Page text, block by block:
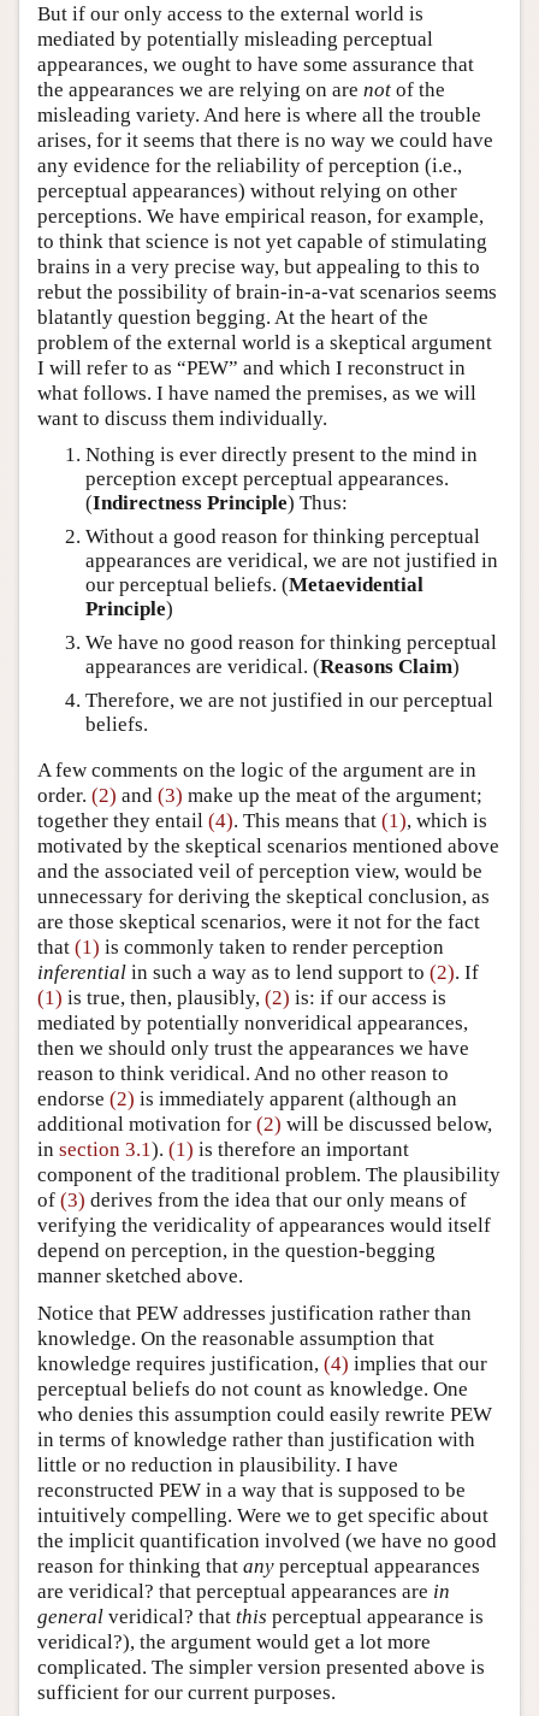
But if our only access to the external world is
mediated by potentially misleading perceptual
appearances, we ought to have some assurance that
the appearances we are relying on are not of the
misleading variety. And here is where all the trouble
arises, for it seems that there is no way we could have
any evidence for the reliability of perception (i.e.,
perceptual appearances) without relying on other
perceptions. We have empirical reason, for example,
to think that science is not yet capable of stimulating
brains in a very precise way, but appealing to this to
rebut the possibility of brain-in-a-vat scenarios seems
blatantly question begging. At the heart of the
problem of the external world is a skeptical argument
I will refer to as “PEW” and which I reconstruct in
what follows. I have named the premises, as we will
want to discuss them individually.
Nothing is ever directly present to the mind in
perception except perceptual appearances.
(Indirectness Principle) Thus:
Without a good reason for thinking perceptual
appearances are veridical, we are not justified in
our perceptual beliefs. (Metaevidential
Principle)
We have no good reason for thinking perceptual
appearances are veridical. (Reasons Claim)
Therefore, we are not justified in our perceptual
beliefs.
A few comments on the logic of the argument are in
order. (2) and (3) make up the meat of the argument;
together they entail (4). This means that (1), which is
motivated by the skeptical scenarios mentioned above
and the associated veil of perception view, would be
unnecessary for deriving the skeptical conclusion, as
are those skeptical scenarios, were it not for the fact
that (1) is commonly taken to render perception
inferential in such a way as to lend support to (2). If
(1) is true, then, plausibly, (2) is: if our access is
mediated by potentially nonveridical appearances,
then we should only trust the appearances we have
reason to think veridical. And no other reason to
endorse (2) is immediately apparent (although an
additional motivation for (2) will be discussed below,
in section 3.1). (1) is therefore an important
component of the traditional problem. The plausibility
of (3) derives from the idea that our only means of
verifying the veridicality of appearances would itself
depend on perception, in the question-begging
manner sketched above.
Notice that PEW addresses justification rather than
knowledge. On the reasonable assumption that
knowledge requires justification, (4) implies that our
perceptual beliefs do not count as knowledge. One
who denies this assumption could easily rewrite PEW
in terms of knowledge rather than justification with
little or no reduction in plausibility. I have
reconstructed PEW in a way that is supposed to be
intuitively compelling. Were we to get specific about
the implicit quantification involved (we have no good
reason for thinking that any perceptual appearances
are veridical? that perceptual appearances are in
general veridical? that this perceptual appearance is
veridical?), the argument would get a lot more
complicated. The simpler version presented above is
sufficient for our current purposes.